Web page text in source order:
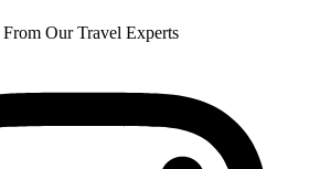
From Our Travel Experts